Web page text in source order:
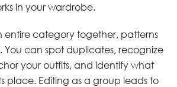
in your wardrobe.
entire category together, patterns
You can spot duplicates, recognize
your outfits, and identify what
place. Editing as a group leads to